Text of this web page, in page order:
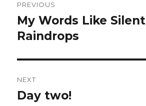
navigation
PREVIOUS
Previous
post:
My Words Like Silent
Raindrops
NEXT
Next
Day two!